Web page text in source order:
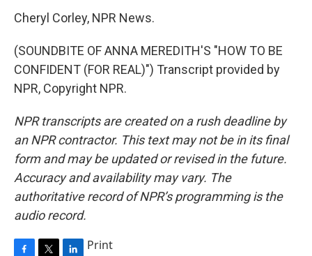
Cheryl Corley, NPR News.
(SOUNDBITE OF ANNA MEREDITH'S "HOW TO BE
CONFIDENT (FOR REAL)") Transcript provided by
NPR, Copyright NPR.
NPR transcripts are created on a rush deadline by
an NPR contractor. This text may not be in its final
form and may be updated or revised in the future.
Accuracy and availability may vary. The
authoritative record of NPR’s programming is the
audio record.
Print